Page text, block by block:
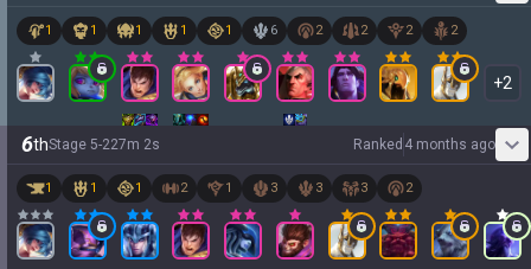
1 1 1 1 1 6 2 2 2 2
+2
6thStage 5-227m 2s Ranked 4 months ago
1 1 1 2 1 3 3 3 2